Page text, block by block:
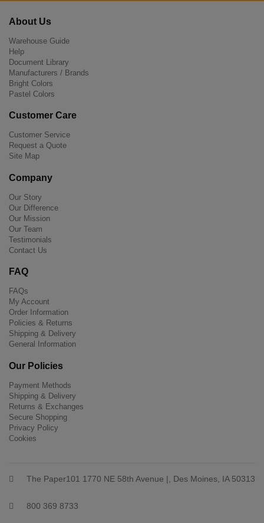
About Us
Warehouse Guide
Help
Document Library
Manufacturers / Brands
Bright Colors
Pastel Colors
Customer Care
Customer Service
Request a Quote
Site Map
Company
Our Story
Our Difference
Our Mission
Our Team
Testimonials
Contact Us
FAQ
FAQs
My Account
Order Information
Policies & Returns
Shipping & Delivery
General Information
Our Policies
Payment Methods
Shipping & Delivery
Returns & Exchanges
Secure Shopping
Privacy Policy
Cookies
The Paper101 1770 NE 58th Avenue |, Des Moines, IA 50313
800 369 8733